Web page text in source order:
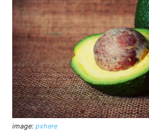
image: pxhere